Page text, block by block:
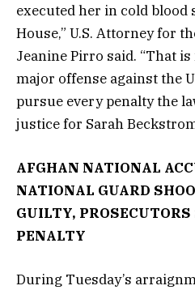
executed her in cold blood
House,” U.S. Attorney for
Jeanine Pirro said. “That
major offense against the
pursue every penalty the
justice for Sarah
AFGHAN NATIONAL
NATIONAL GUARD
GUILTY,
PENALTY
During Tuesday’s